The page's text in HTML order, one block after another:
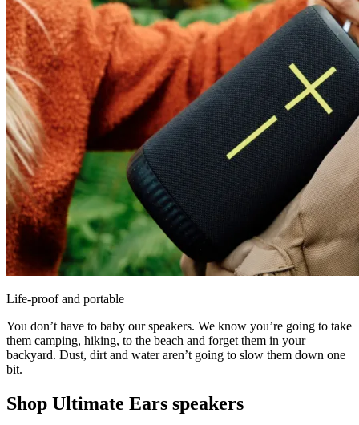
Life-proof and portable
You don’t have to baby our speakers. We know you’re going to take
them camping, hiking, to the beach and forget them in your
backyard. Dust, dirt and water aren’t going to slow them down one
bit.
Shop Ultimate Ears speakers